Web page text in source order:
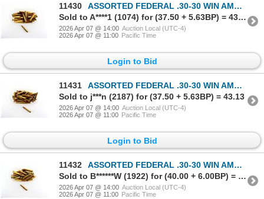
11430
ASSORTED FEDERAL .30-30 WIN AMMO LOT
Sold to A****1 (1074) for (37.50 + 5.63BP) = 43.13
2026 Apr 07 @ 14:00 Auction Local (UTC-4)
2026 Apr 07 @ 11:00 Pacific Time
Login to Bid
11431
ASSORTED FEDERAL .30-30 WIN AMMO LOT
Sold to j***n (2187) for (37.50 + 5.63BP) = 43.13
2026 Apr 07 @ 14:00 Auction Local (UTC-4)
2026 Apr 07 @ 11:00 Pacific Time
Login to Bid
11432
ASSORTED FEDERAL .30-30 WIN AMMO LOT
Sold to B******W (1922) for (40.00 + 6.00BP) = 46.00
2026 Apr 07 @ 14:00 Auction Local (UTC-4)
2026 Apr 07 @ 11:00 Pacific Time